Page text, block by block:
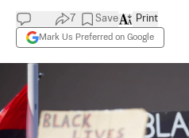
7 Save
Mark Us Preferred on Google
Print